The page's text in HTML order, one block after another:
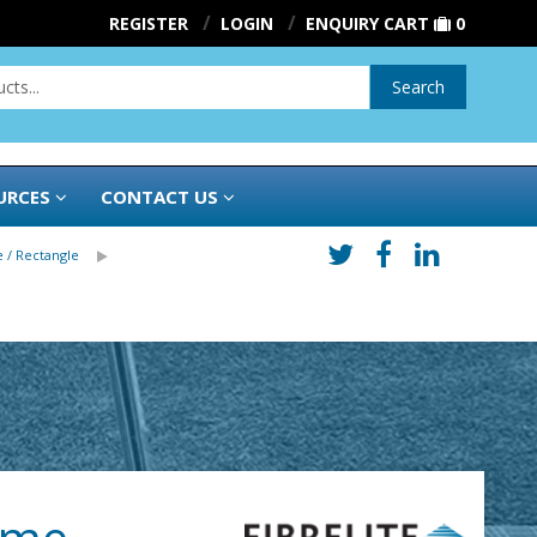
REGISTER LOGIN ENQUIRY CART 0
Search
CONTACT US
/ Rectangle